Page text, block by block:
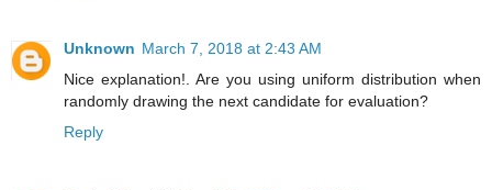
Unknown March 7, 2018 at 2:43 AM
Nice explanation!. Are you using uniform distribution when
randomly drawing the next candidate for evaluation?
Reply